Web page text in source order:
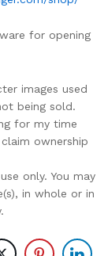
for opening
images used
being sold.
for my time
ownership
only. You may
in whole or in